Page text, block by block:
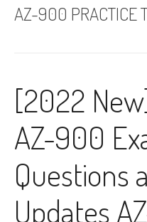
AZ-900 PRACTICE
[2022
AZ-900
Questions
Updates